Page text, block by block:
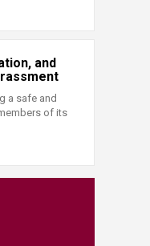
and
a safe and
of its